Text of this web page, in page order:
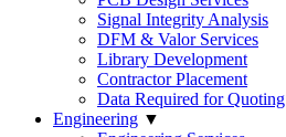
Signal Integrity Analysis
DFM & Valor Services
Library Development
Contractor Placement
Data Required for Quoting
Engineering ▼